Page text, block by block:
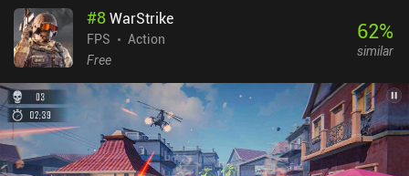
#8WarStrike
FPS
Action
Free
62%
similar